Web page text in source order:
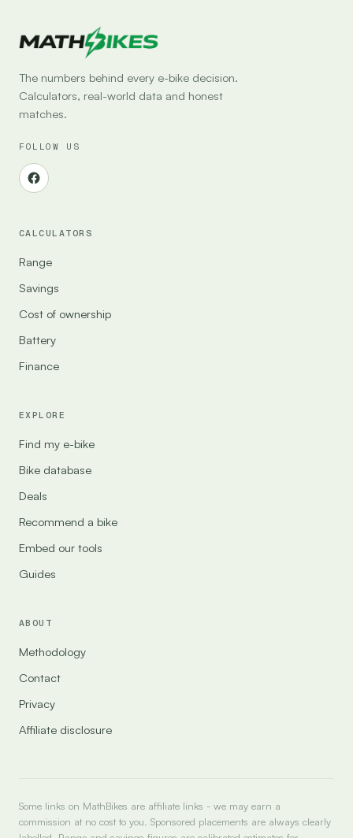
The numbers behind every e-bike decision.
Calculators, real-world data and honest
matches.
FOLLOW US
CALCULATORS
Range
Savings
Cost of ownership
Battery
Finance
EXPLORE
Find my e-bike
Bike database
Deals
Recommend a bike
Embed our tools
Guides
ABOUT
Methodology
Contact
Privacy
Affiliate disclosure
Some links on MathBikes are affiliate links - we may earn a
commission at no cost to you. Sponsored placements are always clearly